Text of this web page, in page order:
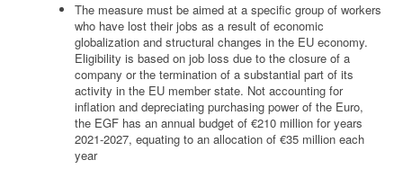
The measure must be aimed at a specific group of workers
who have lost their jobs as a result of economic
globalization and structural changes in the EU economy.
Eligibility is based on job loss due to the closure of a
company or the termination of a substantial part of its
activity in the EU member state. Not accounting for
inflation and depreciating purchasing power of the Euro,
the EGF has an annual budget of €210 million for years
2021-2027, equating to an allocation of €35 million each
year